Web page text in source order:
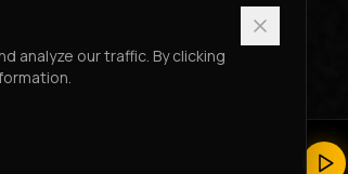
analyze our traffic. By clicking